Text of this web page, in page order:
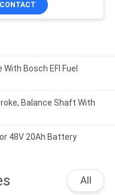
CONTACT
Bosch EFI Fuel
Balance Shaft With
48V 20Ah Battery
All